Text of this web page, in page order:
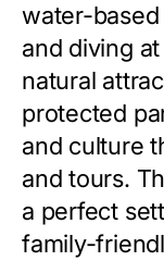
water-
and diving
natural
protected
and culture
and tours.
a perfect
family-